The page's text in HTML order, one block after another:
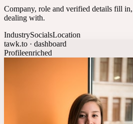
Company, role and verified details fill
dealing with.
IndustrySocialsLocation
tawk.to · dashboard
Profileenriched